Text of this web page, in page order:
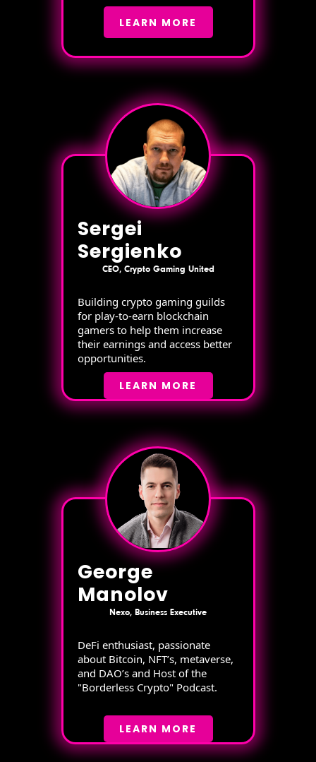
LEARN MORE
Sergei
Sergienko
CEO, Crypto Gaming United
Building crypto gaming guilds
for play-to-earn blockchain
gamers to help them increase
their earnings and access better
opportunities.
LEARN MORE
George
Manolov
Nexo, Business Executive
DeFi enthusiast, passionate
about Bitcoin, NFT’s, metaverse,
and DAO’s and Host of the
"Borderless Crypto" Podcast.
LEARN MORE